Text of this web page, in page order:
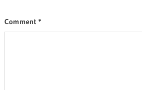
Comment *